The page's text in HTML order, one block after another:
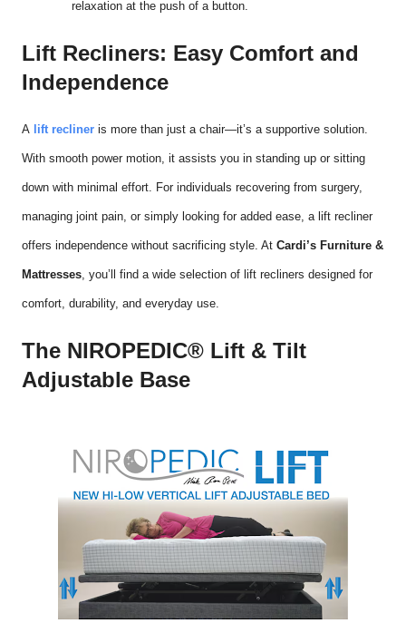
relaxation at the push of a button.
Lift Recliners: Easy Comfort and
Independence
A lift recliner is more than just a chair—it’s a supportive solution.
With smooth power motion, it assists you in standing up or sitting
down with minimal effort. For individuals recovering from surgery,
managing joint pain, or simply looking for added ease, a lift recliner
offers independence without sacrificing style. At Cardi’s Furniture &
Mattresses , you’ll find a wide selection of lift recliners designed for
comfort, durability, and everyday use.
The NIROPEDIC® Lift & Tilt
Adjustable Base